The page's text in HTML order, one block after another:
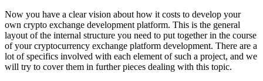
Now you have a clear vision about how it costs to develop your
own crypto exchange development platform. This is the general
layout of the internal structure you need to put together in the course
of your cryptocurrency exchange platform development. There are a
lot of specifics involved with each element of such a project, and we
will try to cover them in further pieces dealing with this topic.